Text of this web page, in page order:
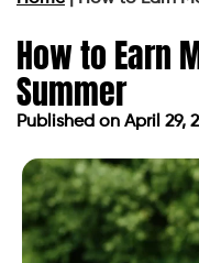
How to Earn
Summer
Published on April 29,